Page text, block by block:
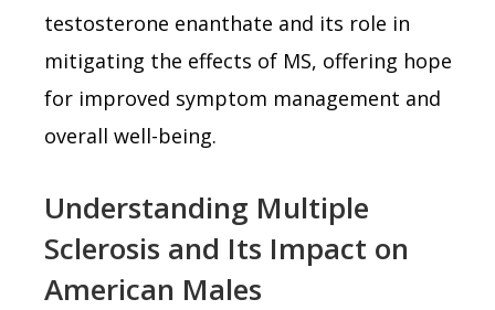
testosterone enanthate and its role in
mitigating the effects of MS, offering hope
for improved symptom management and
overall well-being.
Understanding Multiple
Sclerosis and Its Impact on
American Males